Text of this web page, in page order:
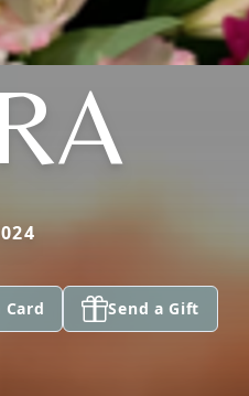
Card Send a Gift